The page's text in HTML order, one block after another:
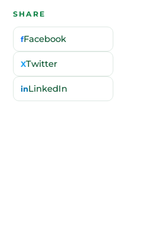
SHARE
fFacebook
XTwitter
inLinkedIn